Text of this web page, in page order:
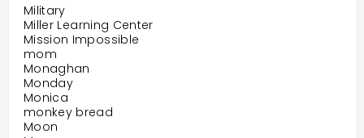
Military
Miller Learning Center
Mission Impossible
mom
Monaghan
Monday
Monica
monkey bread
Moon